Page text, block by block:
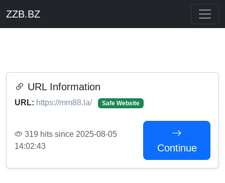
ZZB.BZ
URL Information
URL: https://mm88.la/ Safe Website
319 hits since 2025-08-05
14:02:43
Continue